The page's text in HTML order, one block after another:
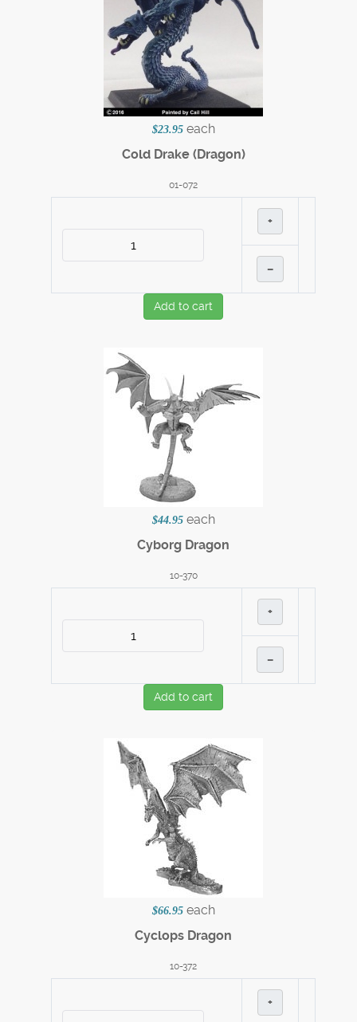
$23.95 each
Cold Drake (Dragon)
01-072
+
–
Add to cart
$44.95 each
Cyborg Dragon
10-370
+
–
Add to cart
$66.95 each
Cyclops Dragon
10-372
+